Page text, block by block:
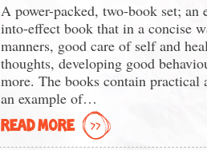
A power-packed, two-book set; an
into-effect book that in a concise
manners, good care of self and
thoughts, developing good
more. The books contain practical
an example of…
READ MORE